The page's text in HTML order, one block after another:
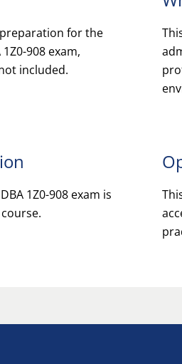
for the
1Z0-908 exam,
included.
1Z0-908 exam is